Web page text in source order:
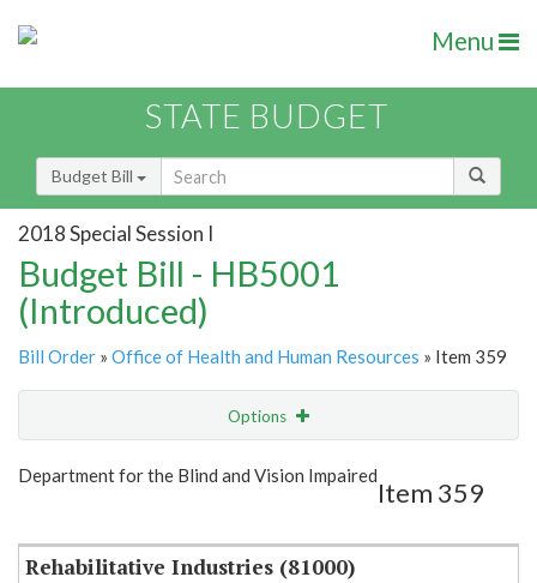
Menu
STATE BUDGET
Budget Bill
2018 Special Session I
Budget Bill - HB5001
(Introduced)
Bill Order » Office of Health and Human Resources » Item 359
Options
Show Highlight Email
Department for the Blind and Vision Impaired
Item 359
Rehabilitative Industries (81000)